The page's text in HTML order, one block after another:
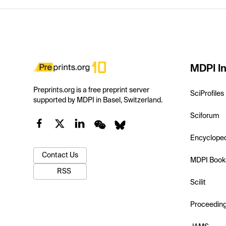
Preprints.org is a free preprint server
supported by MDPI in Basel, Switzerland.
Contact Us
RSS
MDPI
SciProfiles
Sciforum
MDPI
Scilit